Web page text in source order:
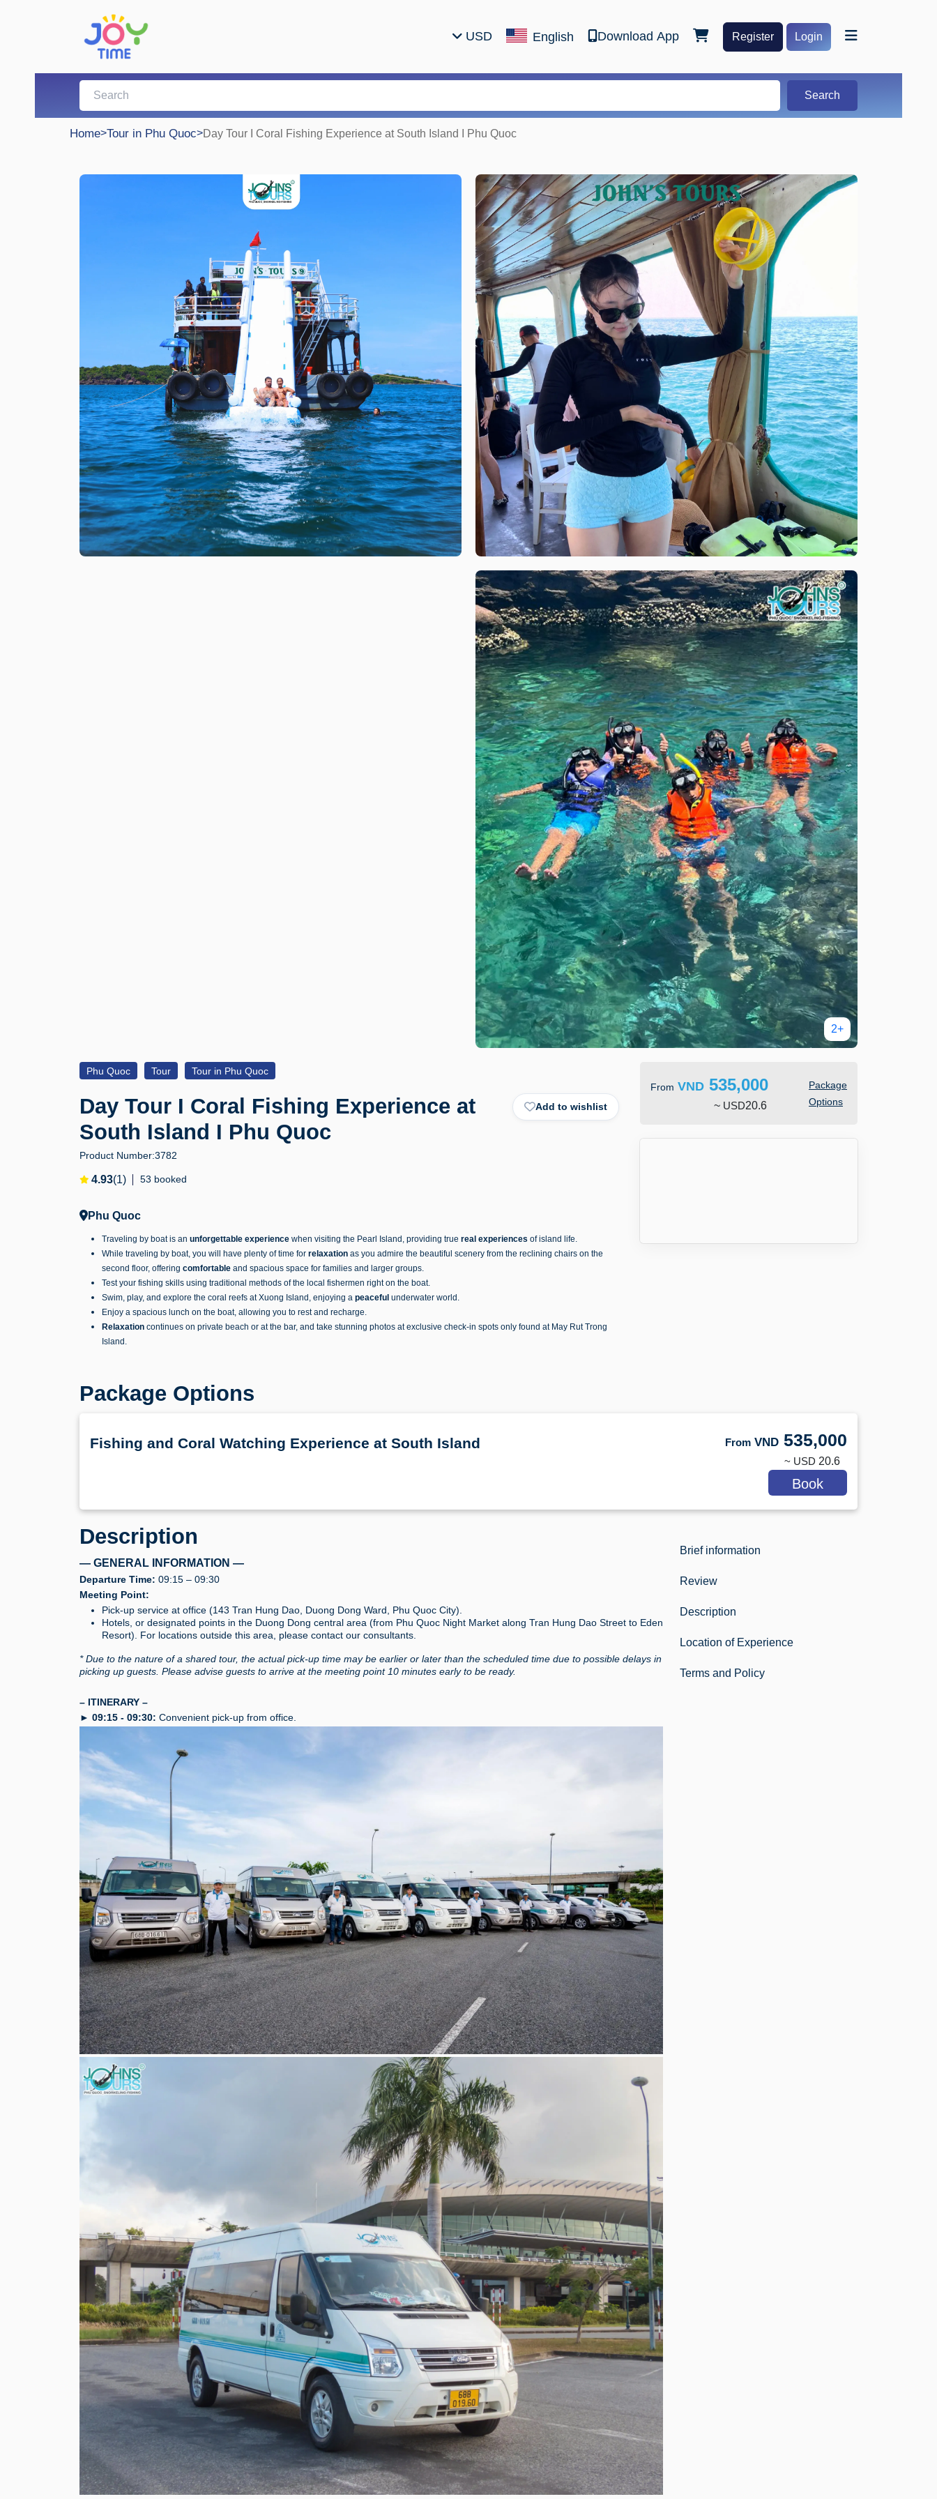
USD English Download App Register Login
Search
Home>Tour in Phu Quoc>Day Tour I Coral Fishing Experience at South Island I Phu Quoc
2+
Phu Quoc Tour Tour in Phu Quoc
Day Tour I Coral Fishing Experience at
South Island I Phu Quoc
Add to wishlist
Product Number:3782
4.93(1) 53 booked
Phu Quoc
Traveling by boat is an unforgettable experience when visiting the Pearl Island, providing true real experiences of island life.
While traveling by boat, you will have plenty of time for relaxation as you admire the beautiful scenery from the reclining chairs on the
second floor, offering comfortable and spacious space for families and larger groups.
Test your fishing skills using traditional methods of the local fishermen right on the boat.
Swim, play, and explore the coral reefs at Xuong Island, enjoying a peaceful underwater world.
Enjoy a spacious lunch on the boat, allowing you to rest and recharge.
Relaxation continues on private beach or at the bar, and take stunning photos at exclusive check-in spots only found at May Rut Trong
Island.
From VND535,000
~ USD20.6
Package
Options
Package Options
Fishing and Coral Watching Experience at South Island From VND 535,000
~ USD 20.6
Book
Description
— GENERAL INFORMATION —
Departure Time: 09:15 – 09:30
Meeting Point:
Pick-up service at office (143 Tran Hung Dao, Duong Dong Ward, Phu Quoc City).
Hotels, or designated points in the Duong Dong central area (from Phu Quoc Night Market along Tran Hung Dao Street to Eden
Resort). For locations outside this area, please contact our consultants.
* Due to the nature of a shared tour, the actual pick-up time may be earlier or later than the scheduled time due to possible delays in
picking up guests. Please advise guests to arrive at the meeting point 10 minutes early to be ready.
– ITINERARY –
► 09:15 - 09:30: Convenient pick-up from office.
Brief information
Review
Description
Location of Experience
Terms and Policy